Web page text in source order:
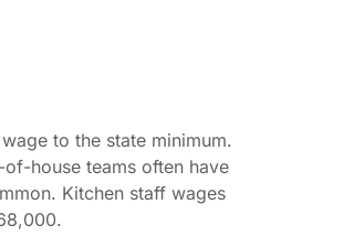
to the state minimum.
house teams often have
Kitchen staff wages